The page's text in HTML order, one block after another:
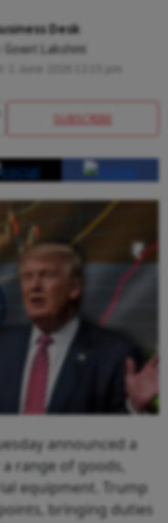
Desk
Gowri Lakshmi
SUBSCRIBE
announced a
range of goods,
equipment. Trump
bringing duties